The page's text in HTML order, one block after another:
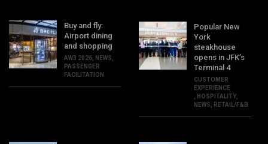
Buy and fly:
Airport dining
and shopping
AW3 2026 NEWS
PASSENGER
FACILITATION
Popular New
York
steakhouse
opens in JFK’s
Terminal 4
CUSTOMER
EXPERIENCE
HOSPITALITY
NEWS
RETAIL/F&B